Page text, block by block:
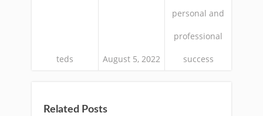
teds August 5, 2022
personal and
professional
success
Related Posts